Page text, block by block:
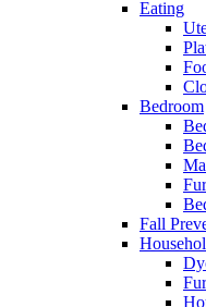
Eating
Bedroom
Fall